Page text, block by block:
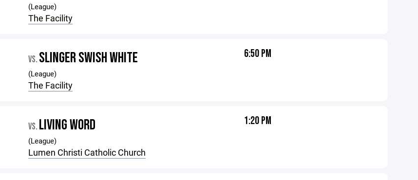
(League)
The Facility
VS. SLINGER SWISH WHITE
(League)
The Facility
6:50 PM
VS. LIVING WORD
(League)
Lumen Christi Catholic Church
1:20 PM